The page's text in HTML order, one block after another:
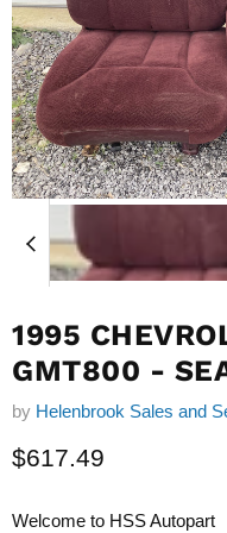
1995
GMT800 -
by Helenbrook Sales and
Current price
$617.49
Welcome to HSS Autopart